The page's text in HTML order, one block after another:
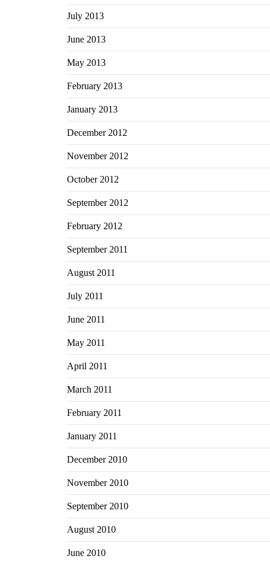
July 2013
June 2013
May 2013
February 2013
January 2013
December 2012
November 2012
October 2012
September 2012
February 2012
September 2011
August 2011
July 2011
June 2011
May 2011
April 2011
March 2011
February 2011
January 2011
December 2010
November 2010
September 2010
August 2010
June 2010